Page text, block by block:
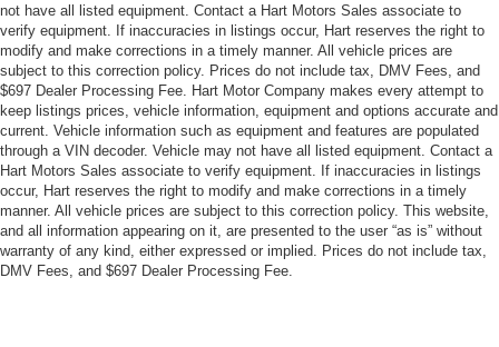
not have all listed equipment. Contact a Hart Motors Sales associate to
verify equipment. If inaccuracies in listings occur, Hart reserves the right to
modify and make corrections in a timely manner. All vehicle prices are
subject to this correction policy. Prices do not include tax, DMV Fees, and
$697 Dealer Processing Fee. Hart Motor Company makes every attempt to
keep listings prices, vehicle information, equipment and options accurate and
current. Vehicle information such as equipment and features are populated
through a VIN decoder. Vehicle may not have all listed equipment. Contact a
Hart Motors Sales associate to verify equipment. If inaccuracies in listings
occur, Hart reserves the right to modify and make corrections in a timely
manner. All vehicle prices are subject to this correction policy. This website,
and all information appearing on it, are presented to the user “as is” without
warranty of any kind, either expressed or implied. Prices do not include tax,
DMV Fees, and $697 Dealer Processing Fee.